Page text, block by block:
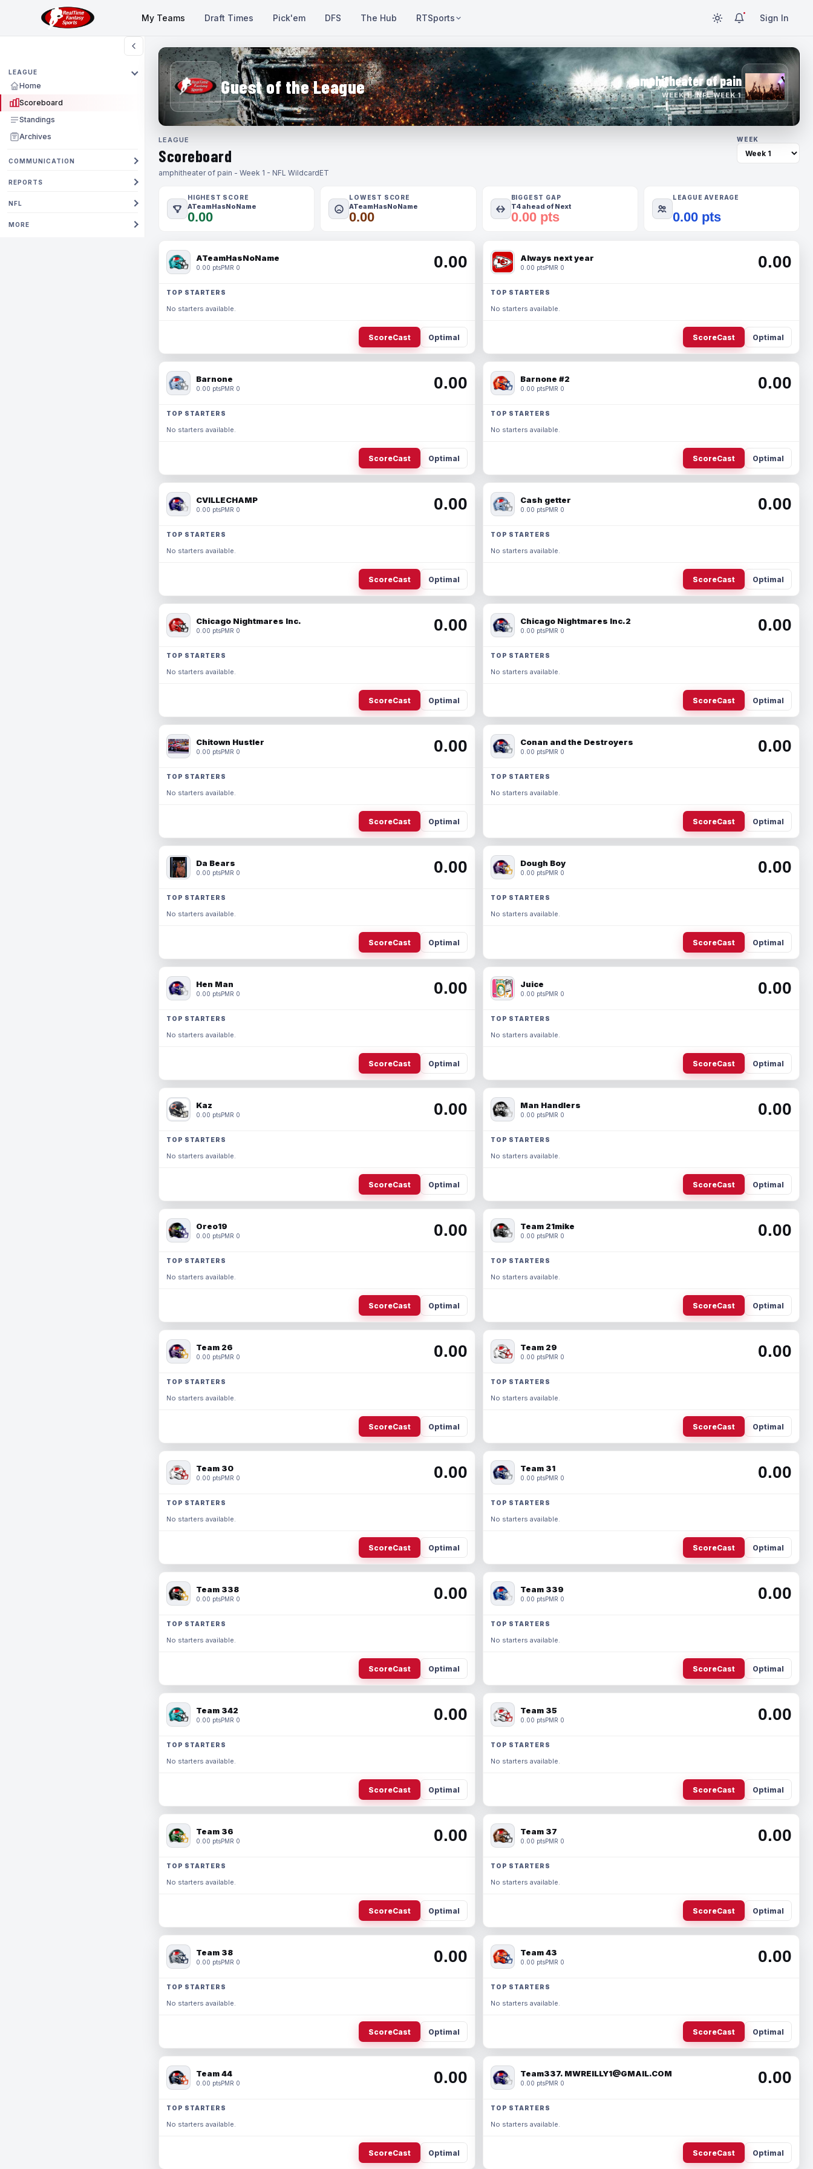
My Teams Draft Times Pick'em DFS The Hub RTSports Sign In
LEAGUE
Home
Scoreboard
Standings
Archives
COMMUNICATION
REPORTS
NFL
MORE
Guest of the League amphitheater of pain
WEEK 1 · NFL WEEK 1
LEAGUE
Scoreboard
amphitheater of pain - Week 1 - NFL WildcardET
WEEK
HIGHEST SCORE
ATeamHasNoName
0.00
LOWEST SCORE
ATeamHasNoName
0.00
BIGGEST GAP
T4 ahead of Next
0.00 pts
LEAGUE AVERAGE
0.00 pts
ATeamHasNoName
0.00 ptsPMR 0 0.00
TOP STARTERS
No starters available.
ScoreCast Optimal
Always next year
0.00 ptsPMR 0 0.00
TOP STARTERS
No starters available.
ScoreCast Optimal
Barnone
0.00 ptsPMR 0 0.00
TOP STARTERS
No starters available.
ScoreCast Optimal
Barnone #2
0.00 ptsPMR 0 0.00
TOP STARTERS
No starters available.
ScoreCast Optimal
CVILLECHAMP
0.00 ptsPMR 0 0.00
TOP STARTERS
No starters available.
ScoreCast Optimal
Cash getter
0.00 ptsPMR 0 0.00
TOP STARTERS
No starters available.
ScoreCast Optimal
Chicago Nightmares Inc.
0.00 ptsPMR 0 0.00
TOP STARTERS
No starters available.
ScoreCast Optimal
Chicago Nightmares Inc.2
0.00 ptsPMR 0 0.00
TOP STARTERS
No starters available.
ScoreCast Optimal
Chitown Hustler
0.00 ptsPMR 0 0.00
TOP STARTERS
No starters available.
ScoreCast Optimal
Conan and the Destroyers
0.00 ptsPMR 0 0.00
TOP STARTERS
No starters available.
ScoreCast Optimal
Da Bears
0.00 ptsPMR 0 0.00
TOP STARTERS
No starters available.
ScoreCast Optimal
Dough Boy
0.00 ptsPMR 0 0.00
TOP STARTERS
No starters available.
ScoreCast Optimal
Hen Man
0.00 ptsPMR 0 0.00
TOP STARTERS
No starters available.
ScoreCast Optimal
Juice
0.00 ptsPMR 0 0.00
TOP STARTERS
No starters available.
ScoreCast Optimal
Kaz
0.00 ptsPMR 0 0.00
TOP STARTERS
No starters available.
ScoreCast Optimal
Man Handlers
0.00 ptsPMR 0 0.00
TOP STARTERS
No starters available.
ScoreCast Optimal
Oreo19
0.00 ptsPMR 0 0.00
TOP STARTERS
No starters available.
ScoreCast Optimal
Team 21mike
0.00 ptsPMR 0 0.00
TOP STARTERS
No starters available.
ScoreCast Optimal
Team 26
0.00 ptsPMR 0 0.00
TOP STARTERS
No starters available.
ScoreCast Optimal
Team 29
0.00 ptsPMR 0 0.00
TOP STARTERS
No starters available.
ScoreCast Optimal
Team 30
0.00 ptsPMR 0 0.00
TOP STARTERS
No starters available.
ScoreCast Optimal
Team 31
0.00 ptsPMR 0 0.00
TOP STARTERS
No starters available.
ScoreCast Optimal
Team 338
0.00 ptsPMR 0 0.00
TOP STARTERS
No starters available.
ScoreCast Optimal
Team 339
0.00 ptsPMR 0 0.00
TOP STARTERS
No starters available.
ScoreCast Optimal
Team 342
0.00 ptsPMR 0 0.00
TOP STARTERS
No starters available.
ScoreCast Optimal
Team 35
0.00 ptsPMR 0 0.00
TOP STARTERS
No starters available.
ScoreCast Optimal
Team 36
0.00 ptsPMR 0 0.00
TOP STARTERS
No starters available.
ScoreCast Optimal
Team 37
0.00 ptsPMR 0 0.00
TOP STARTERS
No starters available.
ScoreCast Optimal
Team 38
0.00 ptsPMR 0 0.00
TOP STARTERS
No starters available.
ScoreCast Optimal
Team 43
0.00 ptsPMR 0 0.00
TOP STARTERS
No starters available.
ScoreCast Optimal
Team 44
0.00 ptsPMR 0 0.00
TOP STARTERS
No starters available.
ScoreCast Optimal
Team337. MWREILLY1@GMAIL.COM
0.00 ptsPMR 0 0.00
TOP STARTERS
No starters available.
ScoreCast Optimal